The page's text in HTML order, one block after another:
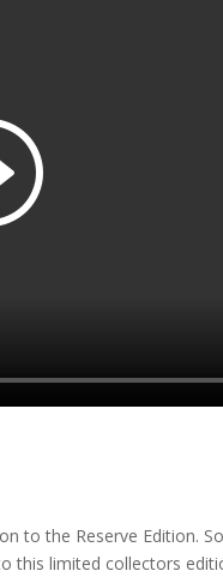
to the Reserve Edition.
this limited collectors